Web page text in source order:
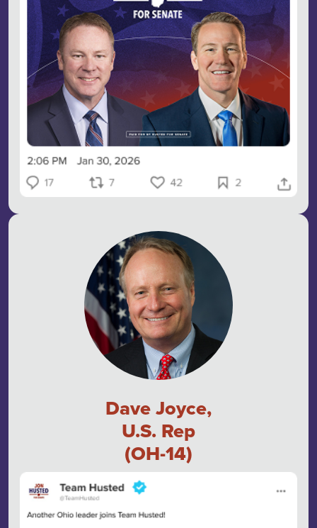
Dave Joyce,
U.S. Rep
(OH-14)